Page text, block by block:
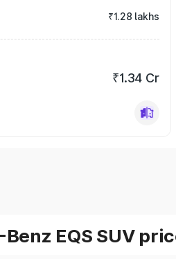
₹1.28 lakhs
₹1.34 Cr
EQS SUV